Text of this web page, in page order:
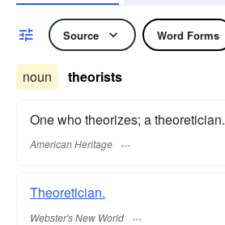
Source Word Forms
noun theorists
One who theorizes; a theoretician.
American Heritage
Theoretician.
Webster's New World